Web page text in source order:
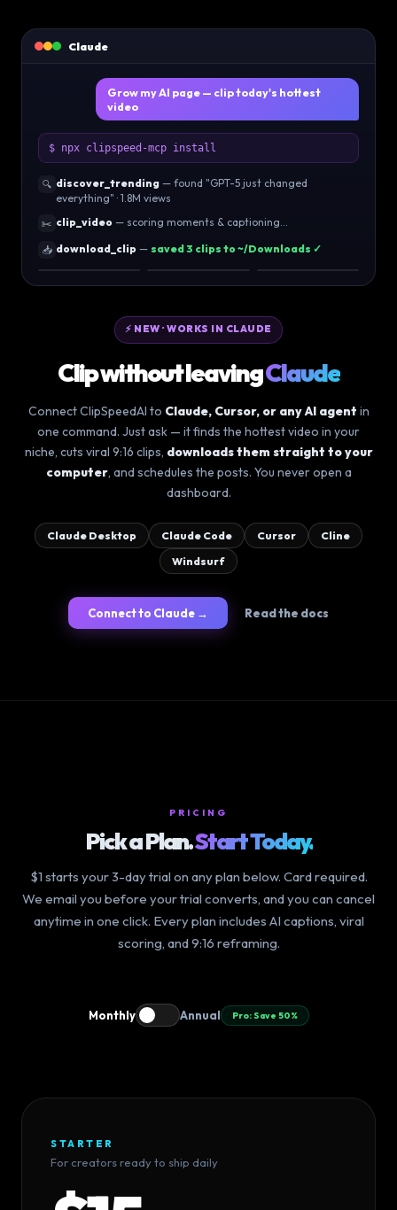
⚡ NEW · WORKS IN CLAUDE
Clip without leavingClaude
Connect ClipSpeedAI to Claude, Cursor, or any AI agent in
one command. Just ask — it finds the hottest video in your
niche, cuts viral 9:16 clips, downloads them straight to your
computer, and schedules the posts. You never open a
dashboard.
Claude Desktop Claude Code Cursor
Cline
Windsurf
Connect to Claude → Read the docs
Claude
Grow my AI page — clip today's hottest
video
$ npx clipspeed-mcp install
🔍 discover_trending — found "GPT-5 just changed
everything" · 1.8M views
✂️ clip_video — scoring moments & captioning…
📥 download_clip — saved 3 clips to ~/Downloads ✓
PRICING
Pick a Plan.Start Today.
$1 starts your 3-day trial on any plan below. Card required.
We email you before your trial converts, and you can cancel
anytime in one click. Every plan includes AI captions, viral
scoring, and 9:16 reframing.
Monthly Annual Pro: Save 50%
STARTER
For creators ready to ship daily